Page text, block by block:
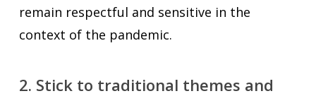
remain respectful and sensitive in the
context of the pandemic.
2. Stick to traditional themes and